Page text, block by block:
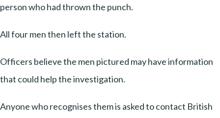
person who had thrown the punch.
All four men then left the station.
Officers believe the men pictured may have information
that could help the investigation.
Anyone who recognises them is asked to contact British